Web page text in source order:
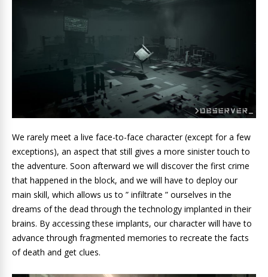
We rarely meet a live face-to-face character (except for a few
exceptions), an aspect that still gives a more sinister touch to
the adventure. Soon afterward we will discover the first crime
that happened in the block, and we will have to deploy our
main skill, which allows us to ” infiltrate ” ourselves in the
dreams of the dead through the technology implanted in their
brains. By accessing these implants, our character will have to
advance through fragmented memories to recreate the facts
of death and get clues.